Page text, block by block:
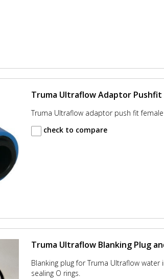
Truma Ultraflow Adaptor Pushfit
Truma Ultraflow adaptor push fit
check to compare
Truma Ultraflow Blanking Plug
Blanking plug for Truma Ultraflow water
sealing O rings.